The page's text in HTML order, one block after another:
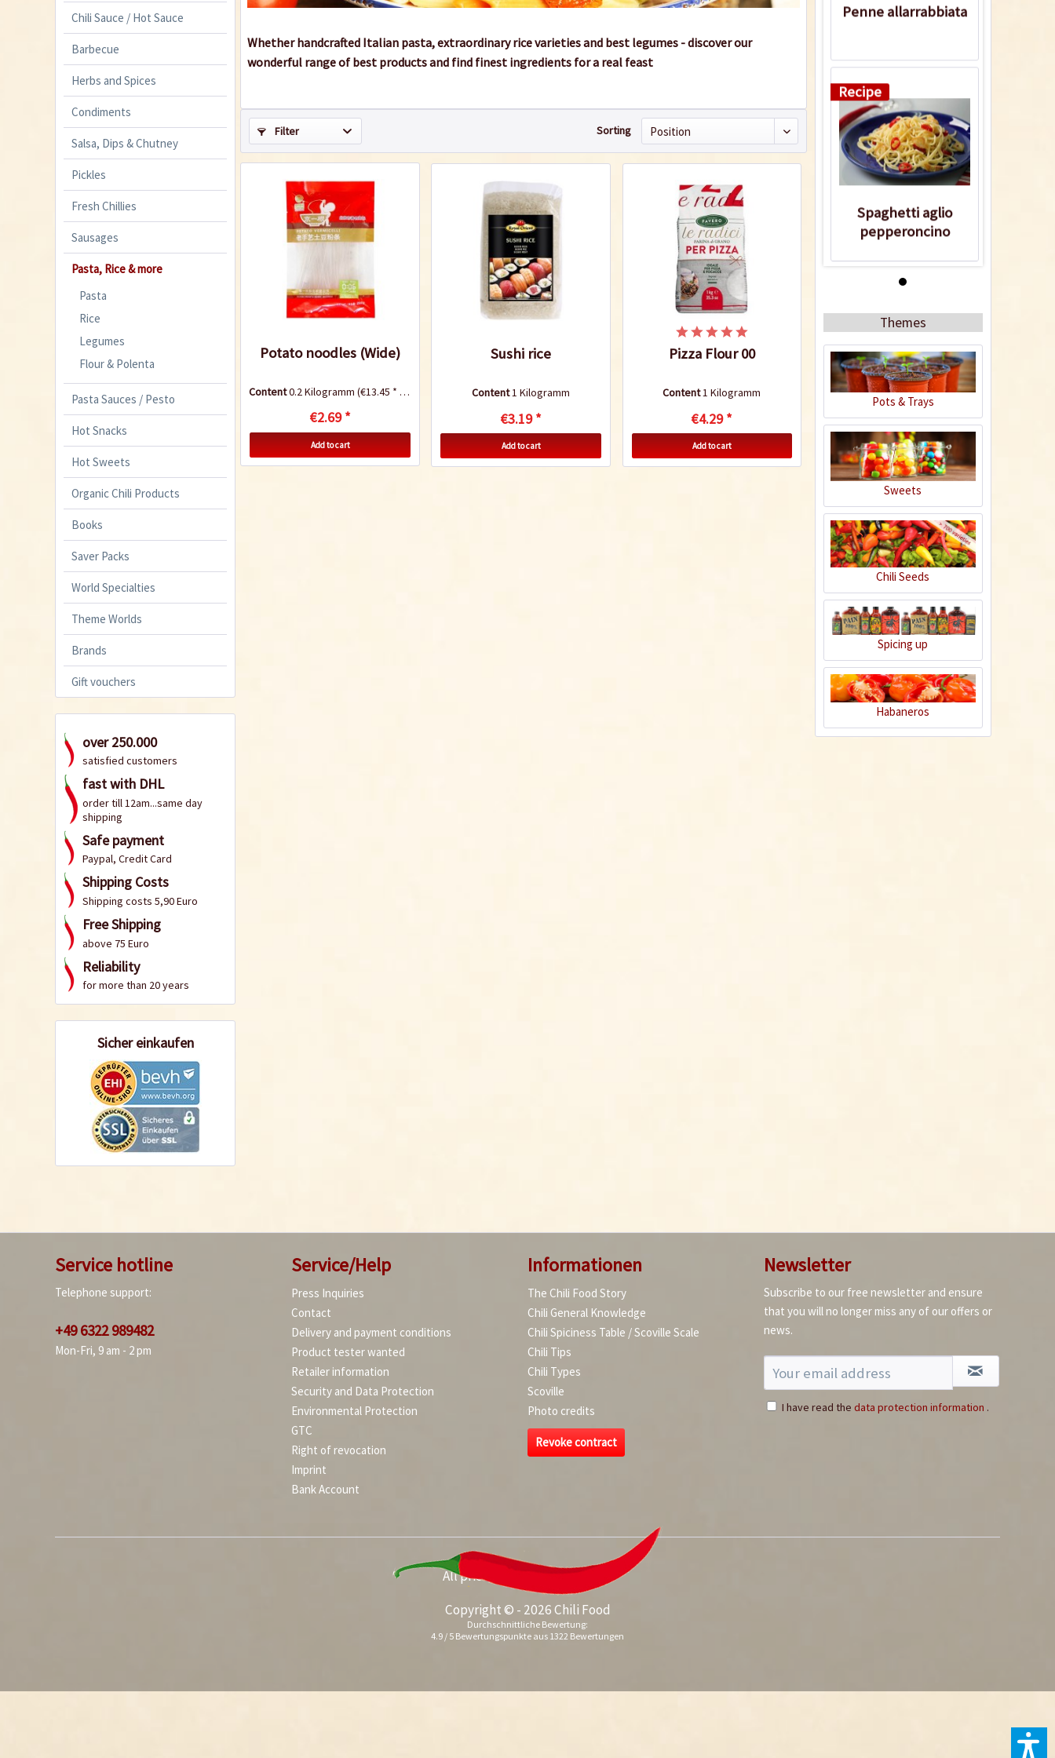
Chili Sauce / Hot Sauce
Barbecue
Herbs and Spices
Condiments
Salsa, Dips & Chutney
Pickles
Fresh Chillies
Sausages
Pasta, Rice & more
Pasta
Rice
Legumes
Flour & Polenta
Pasta Sauces / Pesto
Hot Snacks
Hot Sweets
Organic Chili Products
Books
Saver Packs
World Specialties
Theme Worlds
Brands
Gift vouchers
over 250.000
satisfied customers
fast with DHL
order till 12am...same day
shipping
Safe payment
Paypal, Credit Card
Shipping Costs
Shipping costs 5,90 Euro
Free Shipping
above 75 Euro
Reliability
for more than 20 years
Sicher einkaufen
Whether handcrafted Italian pasta, extraordinary rice varieties and best legumes - discover our
wonderful range of best products and find finest ingredients for a real feast
Filter Sorting
Potato noodles (Wide)
Content0.2 Kilogramm(€13.45 * / 1 Kilogramm)
€2.69 *
Add to cart
Sushi rice
Content1 Kilogramm
€3.19 *
Add to cart
Pizza Flour 00
Content1 Kilogramm
€4.29 *
Add to cart
Penne allarrabbiata
Recipe
Spaghetti aglio
pepperoncino
Penne allarrabbiata
Spaghetti aglio
pepperoncino
Themes
Pots & Trays
Sweets
Chili Seeds
Spicing up
Habaneros
Service hotline
Telephone support:
+49 6322 989482
Mon-Fri, 9 am - 2 pm
Service/Help
Press Inquiries
Contact
Delivery and payment conditions
Product tester wanted
Retailer information
Security and Data Protection
Environmental Protection
GTC
Right of revocation
Imprint
Bank Account
Informationen
The Chili Food Story
Chili General Knowledge
Chili Spiciness Table / Scoville Scale
Chili Tips
Chili Types
Scoville
Photo credits
Revoke contract
Newsletter
Subscribe to our free newsletter and ensure
that you will no longer miss any of our offers or
news.
I have read the data protection information .
All prices incl. value added tax
Copyright © - 2026 Chili Food
Durchschnittliche Bewertung:
4.9 / 5 Bewertungspunkte aus 1322 Bewertungen